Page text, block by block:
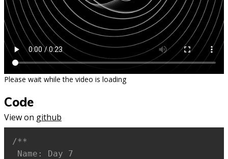
Please wait while the video is loading
Code
View on github
/**
Name: Day 7